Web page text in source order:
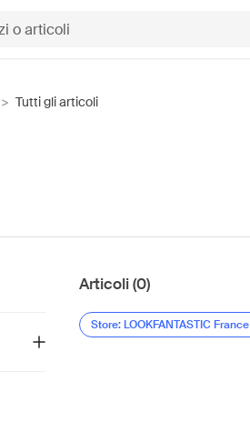
> Tutti gli articoli
Articoli (0)
Store: LOOKFANTASTIC France